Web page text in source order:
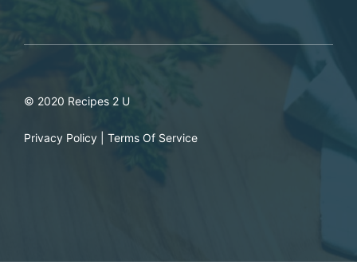
© 2020 Recipes 2 U
Privacy Policy Terms Of Service